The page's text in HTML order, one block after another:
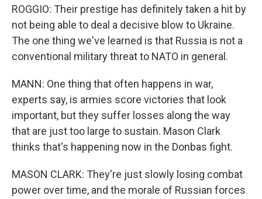
ROGGIO: Their prestige has definitely taken a hit by
not being able to deal a decisive blow to Ukraine.
The one thing we've learned is that Russia is not a
conventional military threat to NATO in general.
MANN: One thing that often happens in war,
experts say, is armies score victories that look
important, but they suffer losses along the way
that are just too large to sustain. Mason Clark
thinks that's happening now in the Donbas fight.
MASON CLARK: They're just slowly losing combat
power over time, and the morale of Russian forces